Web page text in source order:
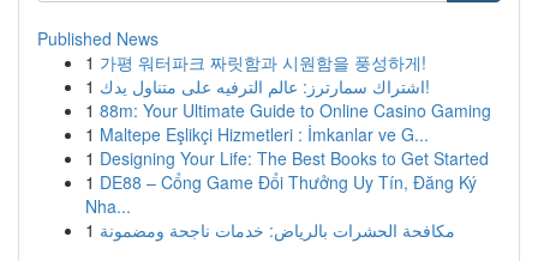
Published News
1 가평 워터파크 짜릿함과 시원함을 풍성하게!
1
اشتراك سمارترز: عالم الترفيه على متناول يدك!
1 88m: Your Ultimate Guide to Online Casino Gaming
1 Maltepe Eşlikçi Hizmetleri : İmkanlar ve G...
1 Designing Your Life: The Best Books to Get Started
1 DE88 – Cổng Game Đổi Thưởng Uy Tín, Đăng Ký
Nha...
1 مكافحة الحشرات بالرياض: خدمات ناجحة ومضمونة